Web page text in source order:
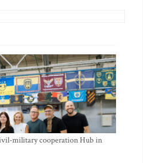
military cooperation Hub in